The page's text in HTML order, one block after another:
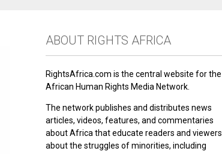
ABOUT RIGHTS AFRICA
RightsAfrica.com is the central website for the
African Human Rights Media Network.
The network publishes and distributes news
articles, videos, features, and commentaries
about Africa that educate readers and viewers
about the struggles of minorities, including